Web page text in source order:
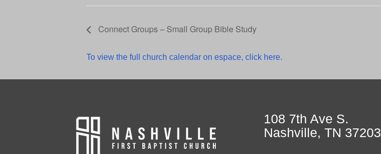
Connect Groups – Small Group Bible Study
To view the full church calendar on espace, click here.
108 7th Ave S.
Nashville, TN 37203